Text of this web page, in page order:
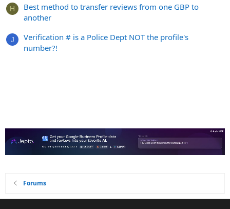
H
Best method to transfer reviews from one GBP to
another
J
Verification # is a Police Dept NOT the profile's
number?!
Forums